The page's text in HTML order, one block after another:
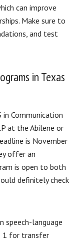
can improve
Make sure to
and test
in Texas
in Communication
at the Abilene or
is November
offer an
is open to both
definitely check
speech-language
1 for transfer